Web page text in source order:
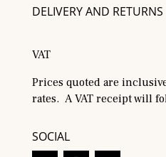
DELIVERY AND RETURNS
VAT
Prices quoted are
rates. A VAT receipt will
SOCIAL